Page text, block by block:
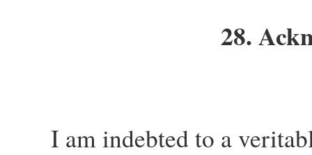
28.
I am indebted to a